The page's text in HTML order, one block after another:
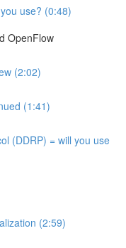
use? (0:48)
OpenFlow
(2:02)
(1:41)
(DDRP) = will you use
(2:59)